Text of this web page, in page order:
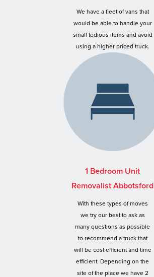
We have a fleet of vans that
would be able to handle your
small tedious items and avoid
using a higher priced truck.
1 Bedroom Unit
Removalist Abbotsford
With these types of moves
we try our best to ask as
many questions as possible
to recommend a truck that
will be cost efficient and time
efficient. Depending on the
site of the place we have 2